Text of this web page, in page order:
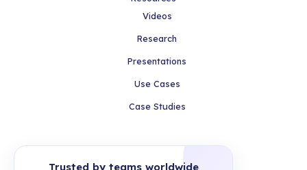
Videos
Research
Presentations
Use Cases
Case Studies
Trusted by teams worldwide